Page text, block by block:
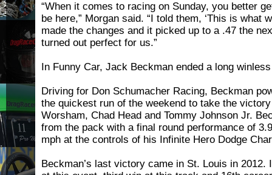
“When it comes to racing on Sunday, you better
be here,” Morgan said. “I told them, ‘This is what
made the changes and it picked up to a .47 the
turned out perfect for us.”
In Funny Car, Jack Beckman ended a long
Driving for Don Schumacher Racing, Beckman
the quickest run of the weekend to take the
Worsham, Chad Head and Tommy Johnson Jr.
from the pack with a final round performance of
mph at the controls of his Infinite Hero Dodge
Beckman’s last victory came in St. Louis in 2012.